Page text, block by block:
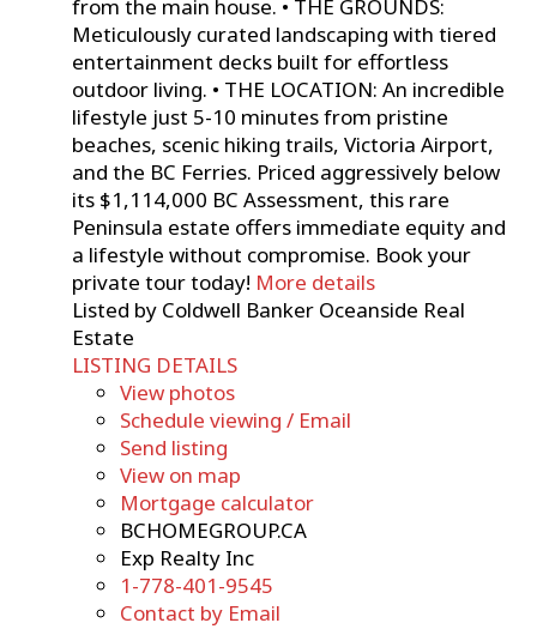
from the main house. • THE GROUNDS:
Meticulously curated landscaping with tiered
entertainment decks built for effortless
outdoor living. • THE LOCATION: An incredible
lifestyle just 5-10 minutes from pristine
beaches, scenic hiking trails, Victoria Airport,
and the BC Ferries. Priced aggressively below
its $1,114,000 BC Assessment, this rare
Peninsula estate offers immediate equity and
a lifestyle without compromise. Book your
private tour today! More details
Listed by Coldwell Banker Oceanside Real
Estate
LISTING DETAILS
View photos
Schedule viewing / Email
Send listing
View on map
Mortgage calculator
BCHOMEGROUP.CA
Exp Realty Inc
1-778-401-9545
Contact by Email